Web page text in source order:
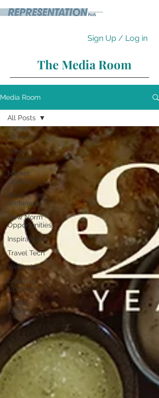
Sign Up / Log in
The Media Room
Media Room
All Posts
Press
Releases
Market
Updates
Week's Top
Webinars
New Norm
Opportunities
Inspirational
Travel Tech
Wellbeing
Covid-19
Updates
In The
News
All Posts